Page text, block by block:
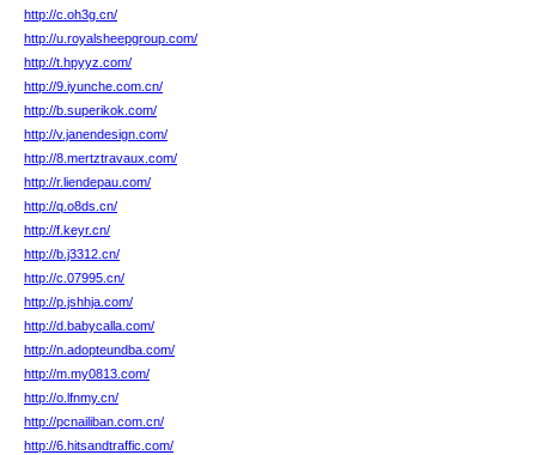
http://c.oh3g.cn/
http://u.royalsheepgroup.com/
http://t.hpyyz.com/
http://9.iyunche.com.cn/
http://b.superikok.com/
http://v.janendesign.com/
http://8.mertztravaux.com/
http://r.liendepau.com/
http://q.o8ds.cn/
http://f.keyr.cn/
http://b.j3312.cn/
http://c.07995.cn/
http://p.jshhja.com/
http://d.babycalla.com/
http://n.adopteundba.com/
http://m.my0813.com/
http://o.lfnmy.cn/
http://pcnailiban.com.cn/
http://6.hitsandtraffic.com/